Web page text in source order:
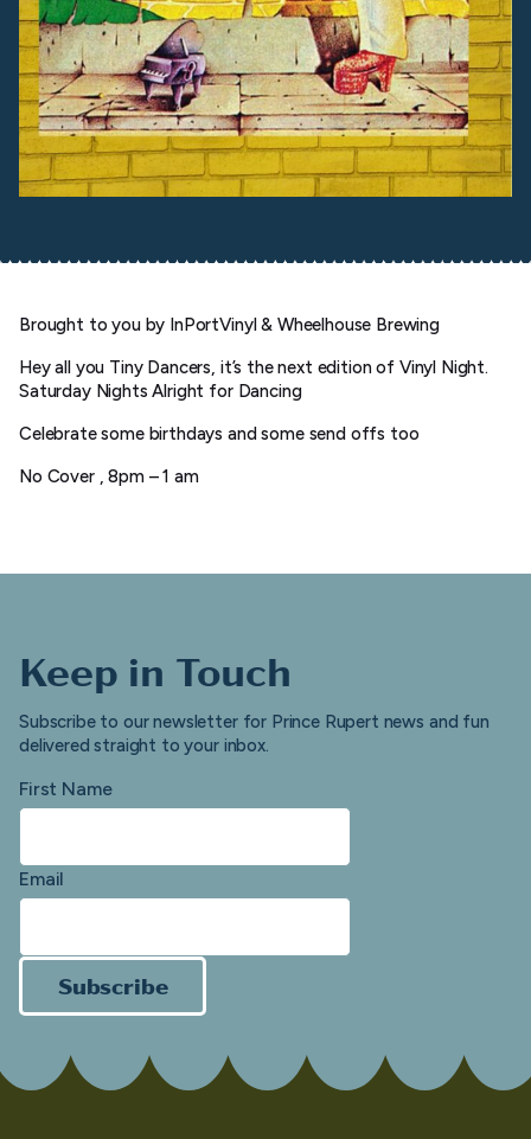
Brought to you by InPortVinyl & Wheelhouse Brewing
Hey all you Tiny Dancers, it’s the next edition of Vinyl Night.
Saturday Nights Alright for Dancing
Celebrate some birthdays and some send offs too
No Cover , 8pm – 1 am
Keep in Touch
Subscribe to our newsletter for Prince Rupert news and fun
delivered straight to your inbox.
First Name
Email
Subscribe